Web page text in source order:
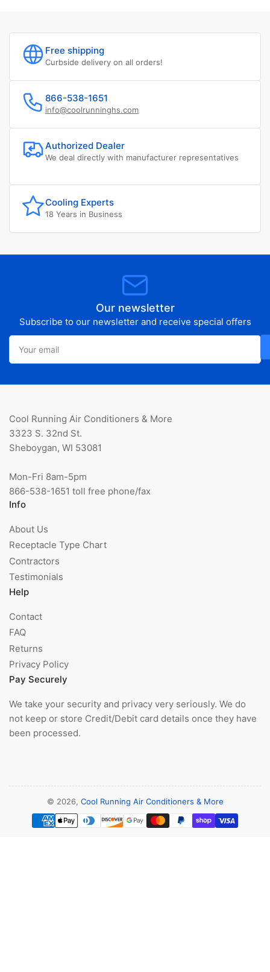
Free shipping
Curbside delivery on all orders!
866-538-1651
info@coolrunninghs.com
Authorized Dealer
We deal directly with manufacturer representatives
Cooling Experts
18 Years in Business
Our newsletter
Subscribe to our newsletter and receive special offers
Your
email
Cool Running Air Conditioners & More
3323 S. 32nd St.
Sheboygan, WI 53081
Mon-Fri 8am-5pm
866-538-1651 toll free phone/fax
Info
About Us
Receptacle Type Chart
Contractors
Testimonials
Help
Contact
FAQ
Returns
Privacy Policy
Pay Securely
We take your security and privacy very seriously. We do
not keep or store Credit/Debit card details once they have
been processed.
© 2026, Cool Running Air Conditioners & More
Payment
methods